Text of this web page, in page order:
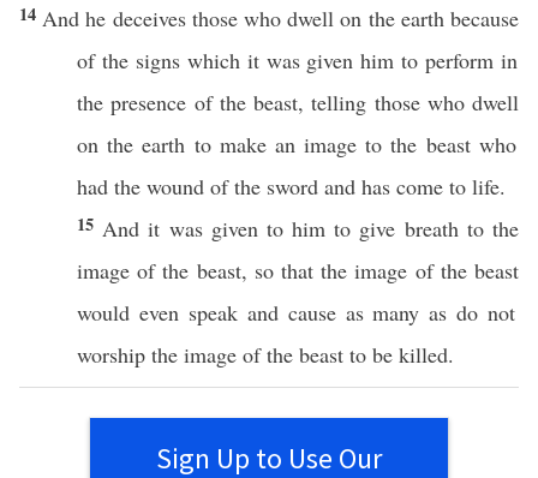
14 And he deceives thosewhodwell on the earth because
of the signs whichit was given him toperform in
thepresence of the beast,telling thosewho dwell
on theearth to makeanimage to the beast who
had the wound of the sword and has come to life.
15 And it was givento him to give breathto the
image of the beast, sothat theimage of thebeast
would even speakand causeasmany as do not
worship the image of the beast to be killed.
Sign Up to Use Our